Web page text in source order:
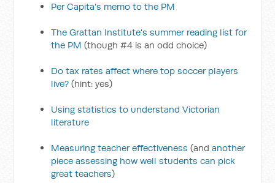
Per Capita's memo to the PM
The Grattan Institute's summer reading list for
the PM (though #4 is an odd choice)
Do tax rates affect where top soccer players
live? (hint: yes)
Using statistics to understand Victorian
literature
Measuring teacher effectiveness (andanother
piece assessing how well students can pick
great teachers)